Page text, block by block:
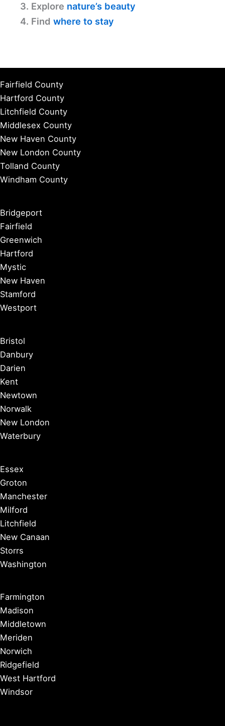
3. Explore nature’s beauty
4. Find where to stay
Fairfield County
Hartford County
Litchfield County
Middlesex County
New Haven County
New London County
Tolland County
Windham County
Bridgeport
Fairfield
Greenwich
Hartford
Mystic
New Haven
Stamford
Westport
Bristol
Danbury
Darien
Kent
Newtown
Norwalk
New London
Waterbury
Essex
Groton
Manchester
Milford
Litchfield
New Canaan
Storrs
Washington
Farmington
Madison
Middletown
Meriden
Norwich
Ridgefield
West Hartford
Windsor